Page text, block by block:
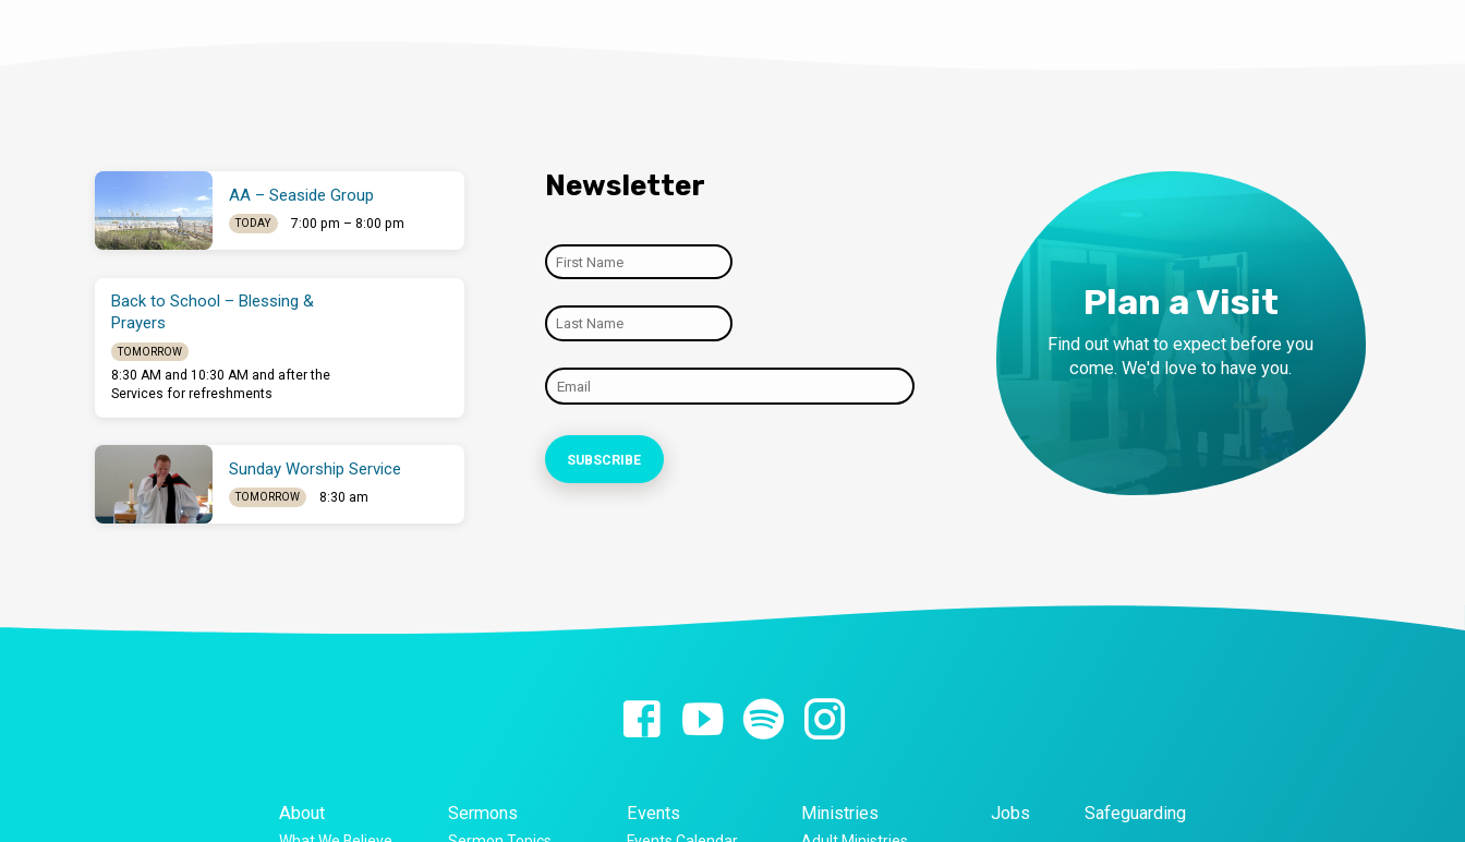
AA – Seaside Group
TODAY 7:00 pm – 8:00 pm
Back to School – Blessing &
Prayers
TOMORROW
8:30 AM and 10:30 AM and after the
Services for refreshments
Sunday Worship Service
TOMORROW 8:30 am
Newsletter
Plan a Visit
Find out what to expect before you
come. We'd love to have you.
About Sermons Events Ministries Jobs Safeguarding